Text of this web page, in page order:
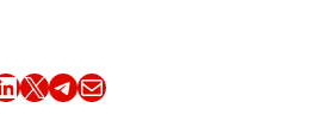
Share this article on X Share this article on TelegramEmail this Article